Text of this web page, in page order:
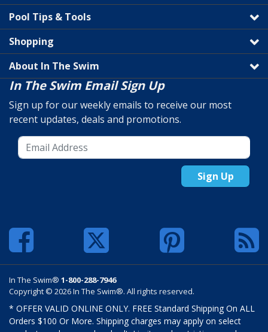
Pool Tips & Tools
Shopping
About In The Swim
In The Swim Email Sign Up
Sign up for our weekly emails to receive our most
recent updates, deals and promotions.
Sign Up
In The Swim® 1-800-288-7946
Copyright © 2026 In The Swim®. All rights reserved.
* OFFER VALID ONLINE ONLY. FREE Standard Shipping On ALL
Orders $100 Or More. Shipping charges may apply on select